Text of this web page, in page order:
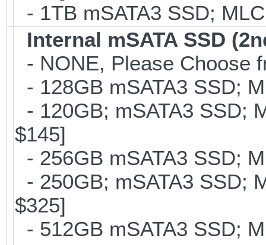
- 1TB mSATA3 SSD;
Internal mSATA SSD
- NONE, Please Choose
- 128GB mSATA3 SSD;
- 120GB; mSATA3 SSD;
$145]
- 256GB mSATA3 SSD;
- 250GB; mSATA3 SSD;
$325]
- 512GB mSATA3 SSD;